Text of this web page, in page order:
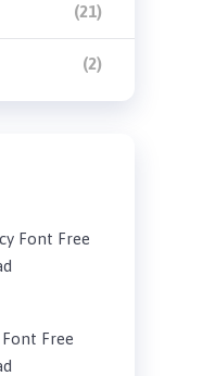
(21)
(2)
Font Free
Free